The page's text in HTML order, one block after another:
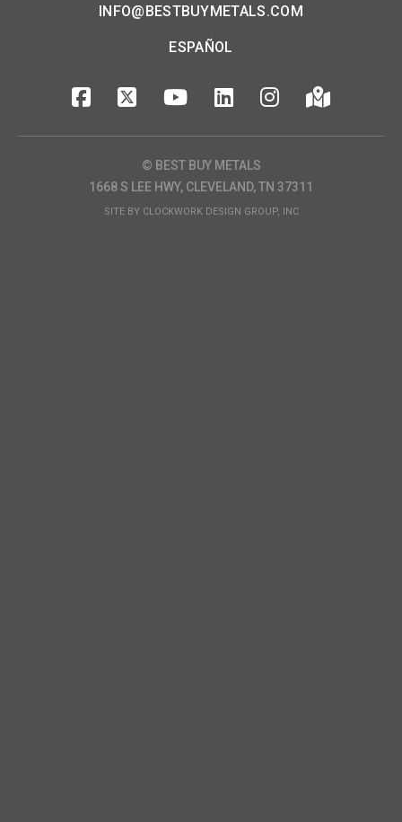
INFO@BESTBUYMETALS.COM
ESPAÑOL
© BEST BUY METALS
1668 S LEE HWY, CLEVELAND, TN 37311
SITE BY CLOCKWORK DESIGN GROUP, INC